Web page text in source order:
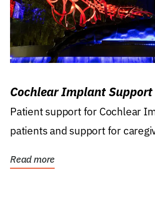
Cochlear Implant Support
Patient support for Cochlear
patients and support for
Read more